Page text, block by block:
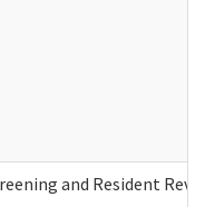
and Resident